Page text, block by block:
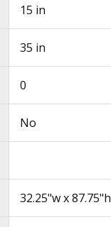
15 in
35 in
0
No
32.25"w x 87.75"h